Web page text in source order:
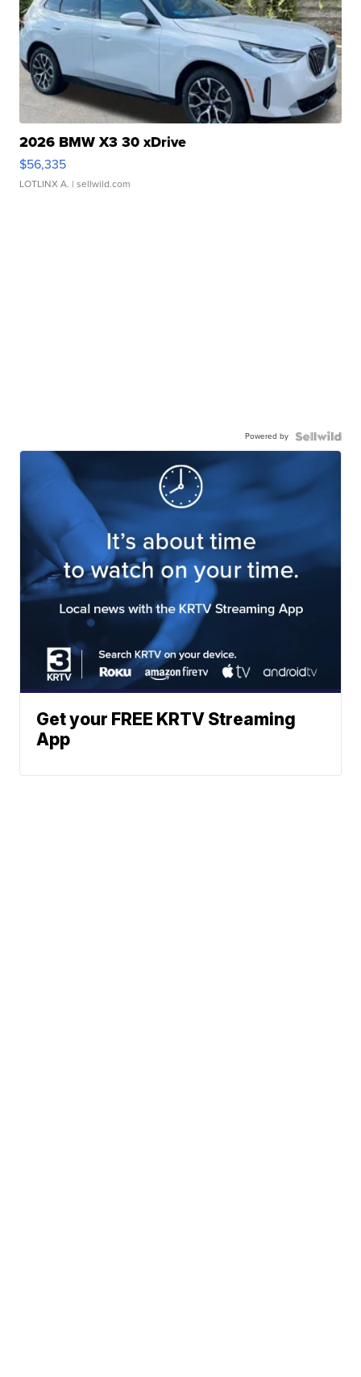
2026 BMW X3 30 xDrive
$56,335
LOTLINX A. | sellwild.com
Powered by
Get your FREE KRTV Streaming
App